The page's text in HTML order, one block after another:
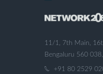
11/1, 7th Main,
Bengaluru 560
+91 80 2529